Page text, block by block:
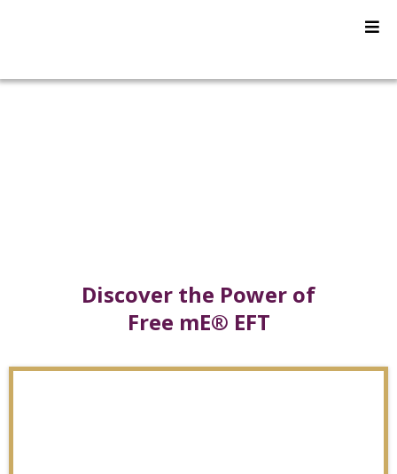
Discover the Power of
Free mE® EFT